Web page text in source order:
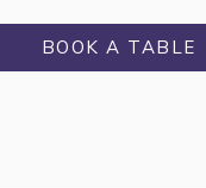
BOOK A TABLE